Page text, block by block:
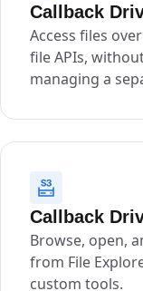
Callback
Access files
file APIs,
managing a
Callback
Browse, open,
from File
custom tools.